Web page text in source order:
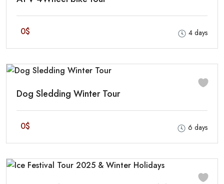
0$ 4 days
Dog Sledding Winter Tour
0$ 6 days